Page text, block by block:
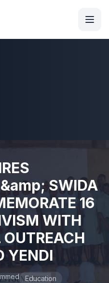
SWIDA
16
WITH
YENDI
Education